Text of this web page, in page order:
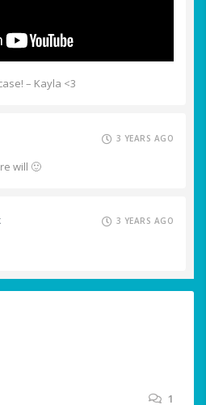
– Kayla <3
3 YEARS AGO
will 🙂
3 YEARS AGO
1